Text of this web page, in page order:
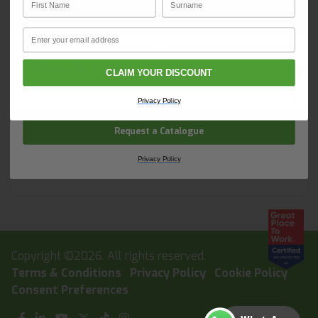
BrysonBase and start ordering today.
Diamond Core Drills
Copyright ©2026. All rights reserved.
Terms & Conditions
Privacy Policy
Cookie Policy
Consent Preferences
solutions for your site. In one convenient place.
Email
Request a Catalogue
Privacy Policy
Email
CLAIM YOUR DISCOUNT
Privacy Policy